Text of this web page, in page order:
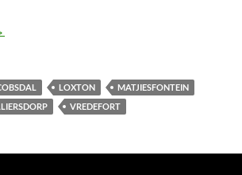
gravel from Vredefort to Villiersdorp for a
LOXTON
MATJIESFONTEIN
VREDEFORT